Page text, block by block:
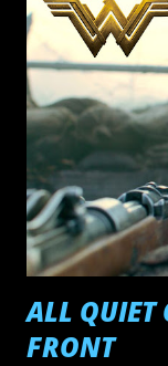
J. Fox Movie
the Snow Directed
Moon Directed by
Dead Reckoning
McQuarrie 6. A
5. Ferrari Directed
Directed by
Song 2. The Zone
ALL QUIET
FRONT